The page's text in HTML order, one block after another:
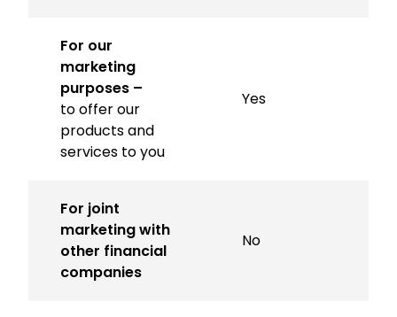
For our
marketing
purposes –
to offer our
products and
services to you
Yes
For joint
marketing with
other financial
companies
No